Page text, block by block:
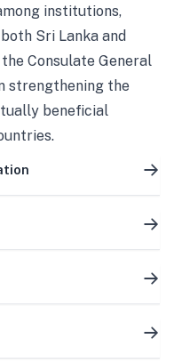
institutions,
Sri Lanka and
Consulate General
strengthening the
beneficial